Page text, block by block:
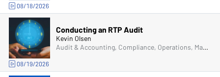
08/18/2026
Conducting an RTP Audit
Kevin Olsen
Audit & Accounting, Compliance, Operations, Managers & Supervisors
08/19/2026